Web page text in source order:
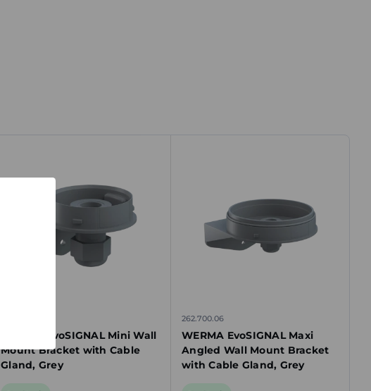
WERMA EvoSIGNAL Mini Wall
Mount Bracket with Cable
Gland, Grey
262.700.06
WERMA EvoSIGNAL Maxi
Angled Wall Mount Bracket
with Cable Gland, Grey